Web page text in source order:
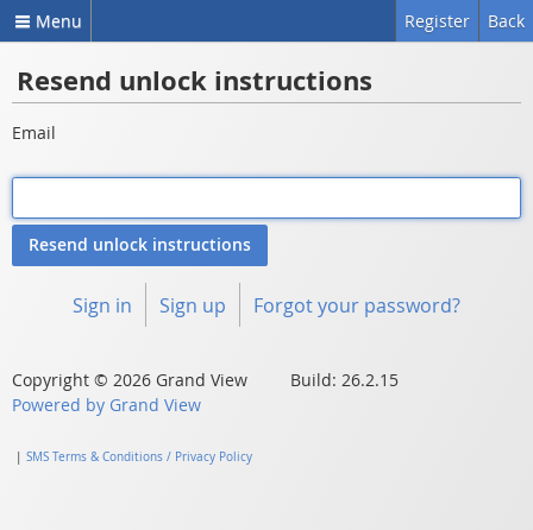
Menu Back
Register
Resend unlock instructions
Email
Sign in Sign up Forgot your password?
Copyright © 2026 Grand View Build: 26.2.15
Powered by Grand View
| SMS Terms & Conditions / Privacy Policy